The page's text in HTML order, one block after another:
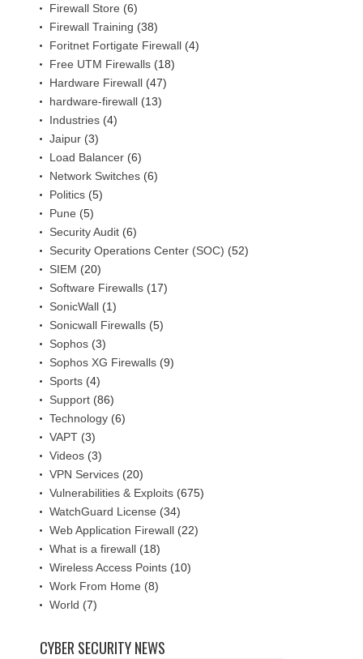
Firewall Store (6)
Firewall Training (38)
Foritnet Fortigate Firewall (4)
Free UTM Firewalls (18)
Hardware Firewall (47)
hardware-firewall (13)
Industries (4)
Jaipur (3)
Load Balancer (6)
Network Switches (6)
Politics (5)
Pune (5)
Security Audit (6)
Security Operations Center (SOC) (52)
SIEM (20)
Software Firewalls (17)
SonicWall (1)
Sonicwall Firewalls (5)
Sophos (3)
Sophos XG Firewalls (9)
Sports (4)
Support (86)
Technology (6)
VAPT (3)
Videos (3)
VPN Services (20)
Vulnerabilities & Exploits (675)
WatchGuard License (34)
Web Application Firewall (22)
What is a firewall (18)
Wireless Access Points (10)
Work From Home (8)
World (7)
CYBER SECURITY NEWS